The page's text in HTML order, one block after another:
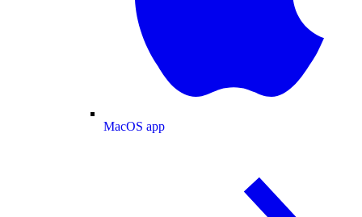
MacOS app